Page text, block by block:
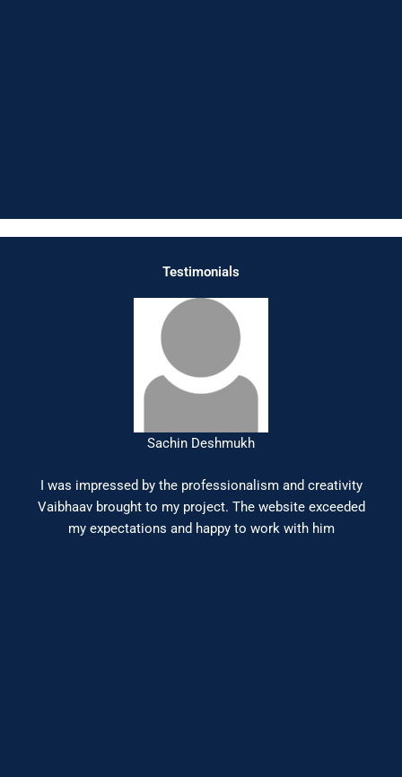
Testimonials
Sachin Deshmukh
I was impressed by the professionalism and creativity
Vaibhaav brought to my project. The website exceeded
my expectations and happy to work with him